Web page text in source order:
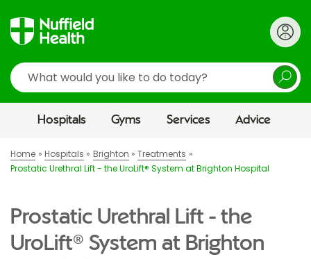
Search
Hospitals Gyms Services Advice
Home Hospitals Brighton
Treatments
Prostatic Urethral Lift - the UroLift® System at Brighton Hospital
Prostatic Urethral Lift - the
UroLift® System at Brighton